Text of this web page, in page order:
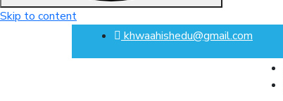
Skip to content
khwaahishedu@gmail.com